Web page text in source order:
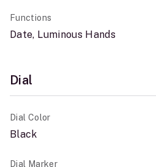
Functions
Date, Luminous Hands
Dial
Dial Color
Black
Dial Marker